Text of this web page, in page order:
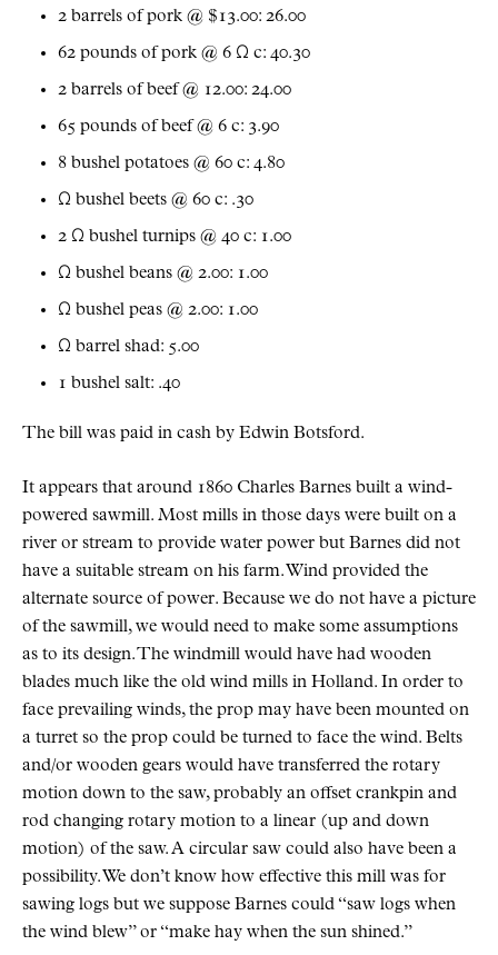
2 barrels of pork @ $13.00: 26.00
62 pounds of pork @ 6 Ω c: 40.30
2 barrels of beef @ 12.00: 24.00
65 pounds of beef @ 6 c: 3.90
8 bushel potatoes @ 60 c: 4.80
Ω bushel beets @ 60 c: .30
2 Ω bushel turnips @ 40 c: 1.00
Ω bushel beans @ 2.00: 1.00
Ω bushel peas @ 2.00: 1.00
Ω barrel shad: 5.00
1 bushel salt: .40
The bill was paid in cash by Edwin Botsford.
It appears that around 1860 Charles Barnes built a wind-
powered sawmill. Most mills in those days were built on a
river or stream to provide water power but Barnes did not
have a suitable stream on his farm. Wind provided the
alternate source of power. Because we do not have a picture
of the sawmill, we would need to make some assumptions
as to its design. The windmill would have had wooden
blades much like the old wind mills in Holland. In order to
face prevailing winds, the prop may have been mounted on
a turret so the prop could be turned to face the wind. Belts
and/or wooden gears would have transferred the rotary
motion down to the saw, probably an offset crankpin and
rod changing rotary motion to a linear (up and down
motion) of the saw. A circular saw could also have been a
possibility. We don’t know how effective this mill was for
sawing logs but we suppose Barnes could “saw logs when
the wind blew” or “make hay when the sun shined.”